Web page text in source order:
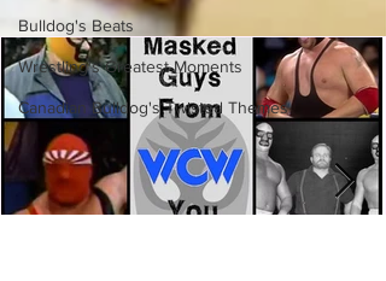
Bulldog's Beats
Wrestling's Greatest Moments
Canadian Bulldog's Twisted Themes